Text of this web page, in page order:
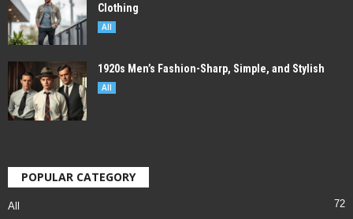
Clothing
All
1920s Men’s Fashion-Sharp, Simple, and Stylish
All
POPULAR CATEGORY
All 72